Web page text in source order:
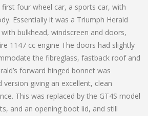
first four wheel car, a sports car, with
Essentially it was a Triumph Herald
bulkhead, windscreen and doors,
1147 cc engine The doors had slightly
the fibreglass, fastback roof and
forward hinged bonnet was
version giving an excellent, clean
This was replaced by the GT4S model
and an opening boot lid, and still